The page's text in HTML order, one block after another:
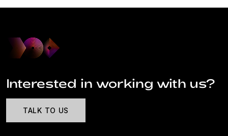
Interested in working with us?
TALK TO US